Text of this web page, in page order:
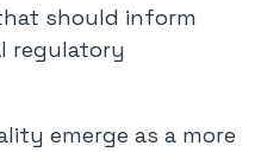
should inform
regulatory
emerge as a more